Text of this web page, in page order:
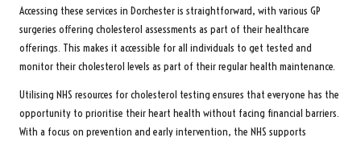
Accessing these services in Dorchester is straightforward, with various GP
surgeries offering cholesterol assessments as part of their healthcare
offerings. This makes it accessible for all individuals to get tested and
monitor their cholesterol levels as part of their regular health maintenance.
Utilising NHS resources for cholesterol testing ensures that everyone has the
opportunity to prioritise their heart health without facing financial barriers.
With a focus on prevention and early intervention, the NHS supports